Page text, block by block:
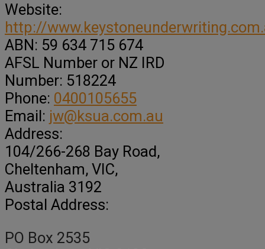
Website:
http://
ABN: 59 634 715 674
AFSL Number or NZ IRD
Number: 518224
Phone: 0400105655
Email: jw@ksua.com.au
Address:
104/266-268 Bay Road,
Cheltenham, VIC,
Australia 3192
Postal Address:
PO Box 2535